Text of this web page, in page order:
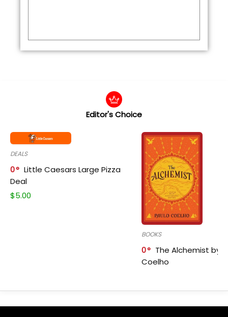
Editor's Choice
DEALS
0
Little Caesars Large Pizza
Deal
$5.00
BOOKS
0
The Alchemist by
Coelho